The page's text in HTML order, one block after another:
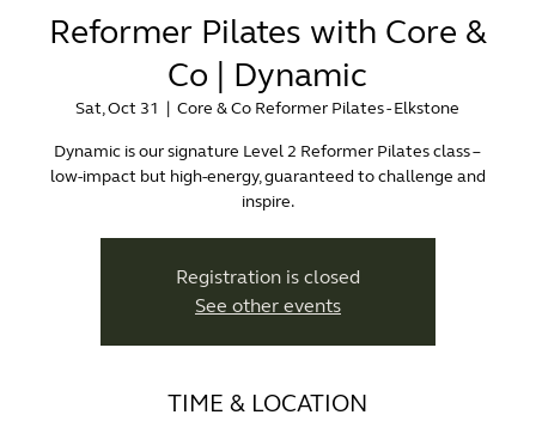
Reformer Pilates with Core &
Co | Dynamic
Sat, Oct 31
  |
Core & Co Reformer Pilates - Elkstone
Dynamic is our signature Level 2 Reformer Pilates class –
low-impact but high-energy, guaranteed to challenge and
inspire.
Registration is closed
See other events
TIME & LOCATION